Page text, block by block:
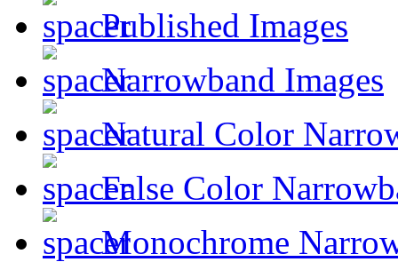
Published Images
Narrowband Images
Natural Color
False Color
Monochrome